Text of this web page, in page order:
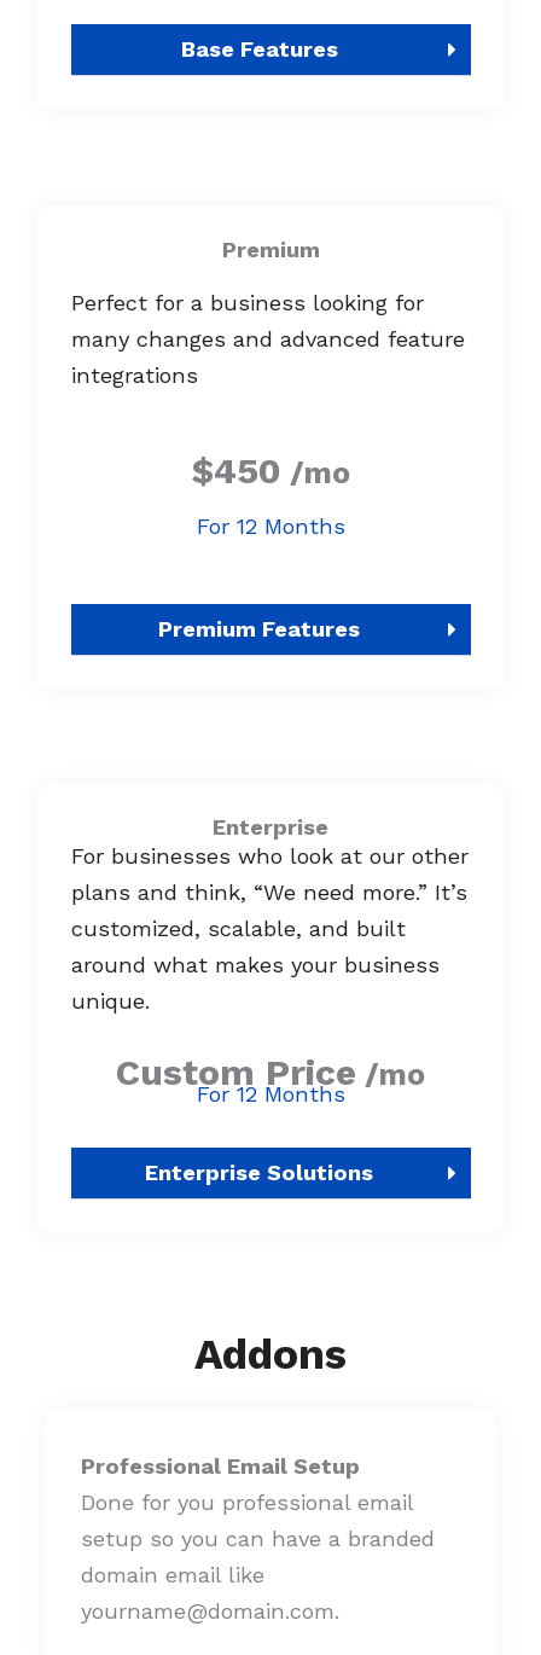
Base Features
Premium
Perfect for a business looking for
many changes and advanced feature
integrations
$450 /mo
For 12 Months
Premium Features
Enterprise
For businesses who look at our other
plans and think, “We need more.” It’s
customized, scalable, and built
around what makes your business
unique.
Custom Price /mo
For 12 Months
Enterprise Solutions
Addons
Professional Email Setup
Done for you professional email
setup so you can have a branded
domain email like
yourname@domain.com.